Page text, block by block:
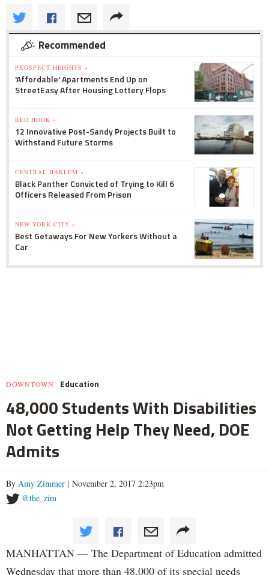
Recommended
PROSPECT HEIGHTS »
'Affordable' Apartments End Up on
StreetEasy After Housing Lottery Flops
RED HOOK »
12 Innovative Post-Sandy Projects Built to
Withstand Future Storms
CENTRAL HARLEM »
Black Panther Convicted of Trying to Kill 6
Officers Released From Prison
NEW YORK CITY »
Best Getaways For New Yorkers Without a
Car
DOWNTOWN Education
48,000 Students With Disabilities
Not Getting Help They Need, DOE
Admits
By Amy Zimmer | November 2, 2017 2:23pm
@the_zim
MANHATTAN — The Department of Education admitted
Wednesday that more than 48,000 of its special needs